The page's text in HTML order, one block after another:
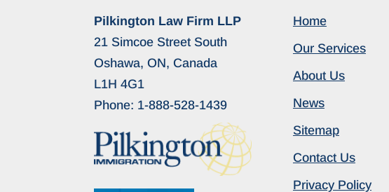
Pilkington Law Firm LLP
21 Simcoe Street South
Oshawa, ON, Canada
L1H 4G1
Phone: 1-888-528-1439
Home
Our Services
About Us
News
Sitemap
Contact Us
Privacy Policy